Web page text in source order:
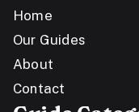
Home
Our Guides
About
Contact